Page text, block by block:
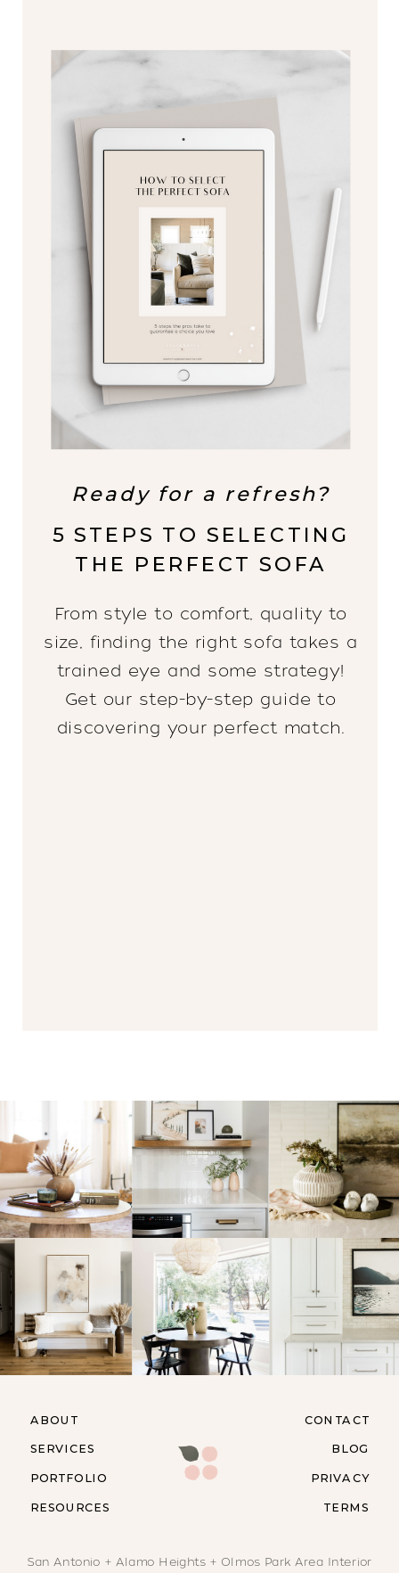
Ready for a refresh?
5 STEPS TO SELECTING
THE PERFECT SOFA
From style to comfort, quality to
size, finding the right sofa takes a
trained eye and some strategy!
Get our step-by-step guide to
discovering your perfect match.
RESOURCES
ABOUT
SERVICES
PORTFOLIO
CONTACT
BLOG
PRIVACY
TERMS
San Antonio + Alamo Heights + Olmos Park Area Interior